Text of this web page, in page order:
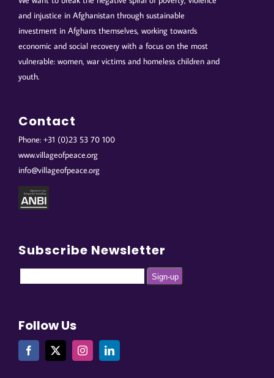
and injustice in Afghanistan through sustainable
investment in Afghans themselves, working towards
economic and social recovery with a focus on the most
vulnerable: women, war victims and homeless children and
youth.
Contact
Phone: +31 (0)23 53 70 100
www.villageofpeace.org
info@villageofpeace.org
Subscribe Newsletter
Follow Us